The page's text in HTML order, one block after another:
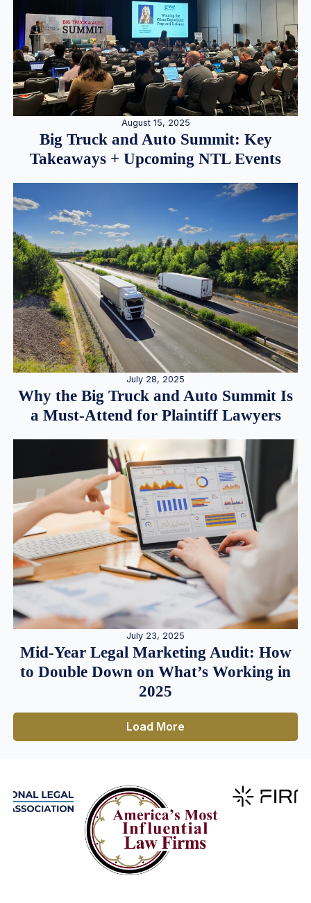
August 15, 2025
Big Truck and Auto Summit: Key
Takeaways + Upcoming NTL Events
July 28, 2025
Why the Big Truck and Auto Summit Is
a Must-Attend for Plaintiff Lawyers
July 23, 2025
Mid-Year Legal Marketing Audit: How
to Double Down on What’s Working in
2025
Load More